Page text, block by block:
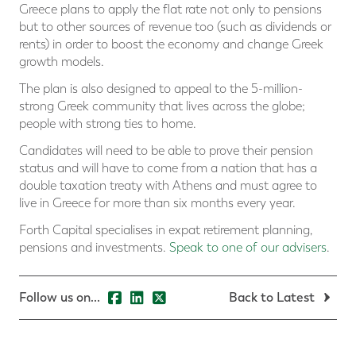
Greece plans to apply the flat rate not only to pensions
but to other sources of revenue too (such as dividends or
rents) in order to boost the economy and change Greek
growth models.
The plan is also designed to appeal to the 5-million-
strong Greek community that lives across the globe;
people with strong ties to home.
Candidates will need to be able to prove their pension
status and will have to come from a nation that has a
double taxation treaty with Athens and must agree to
live in Greece for more than six months every year.
Forth Capital specialises in expat retirement planning,
pensions and investments. Speak to one of our advisers.
Follow us on... Back to Latest